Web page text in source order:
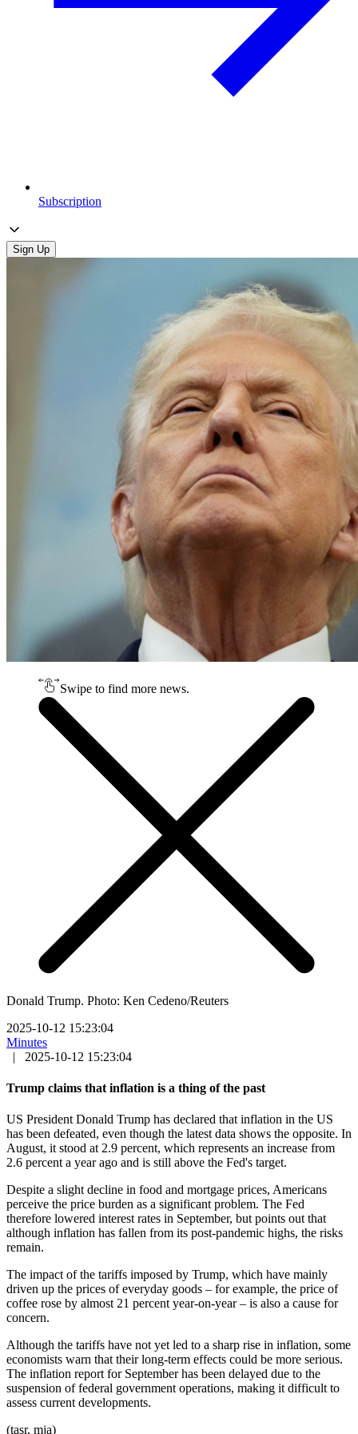
Subscription
Sign Up
Swipe to find more news.
Donald Trump. Photo: Ken Cedeno/Reuters
2025-10-12 15:23:04
Minutes
|
2025-10-12 15:23:04
Trump claims that inflation is a thing of the past
US President Donald Trump has declared that inflation in the US
has been defeated, even though the latest data shows the opposite. In
August, it stood at 2.9 percent, which represents an increase from
2.6 percent a year ago and is still above the Fed's target.
Despite a slight decline in food and mortgage prices, Americans
perceive the price burden as a significant problem. The Fed
therefore lowered interest rates in September, but points out that
although inflation has fallen from its post-pandemic highs, the risks
remain.
The impact of the tariffs imposed by Trump, which have mainly
driven up the prices of everyday goods – for example, the price of
coffee rose by almost 21 percent year-on-year – is also a cause for
concern.
Although the tariffs have not yet led to a sharp rise in inflation, some
economists warn that their long-term effects could be more serious.
The inflation report for September has been delayed due to the
suspension of federal government operations, making it difficult to
assess current developments.
(tasr, mja)